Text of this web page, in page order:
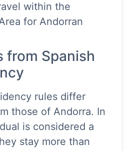
within the
for Andorran
from Spanish
rules differ
those of Andorra. In
is considered a
stay more than